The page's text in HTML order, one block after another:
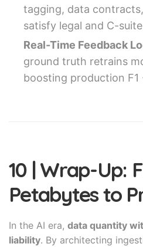
tagging, data
satisfy legal and C-
Real-Time Feedback
ground truth retrains
boosting production F1
10 | Wrap-Up:
Petabytes to
In the AI era, data quantity
liability. By architecting